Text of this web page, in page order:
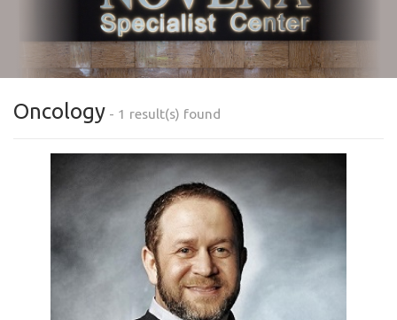
Oncology - 1 result(s) found